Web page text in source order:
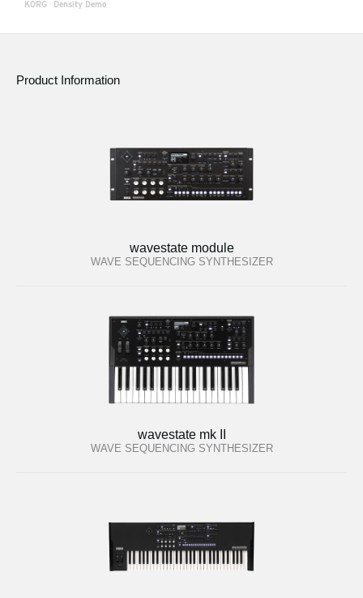
KORG · Density Demo
Product Information
wavestate module
WAVE SEQUENCING SYNTHESIZER
wavestate mk II
WAVE SEQUENCING SYNTHESIZER